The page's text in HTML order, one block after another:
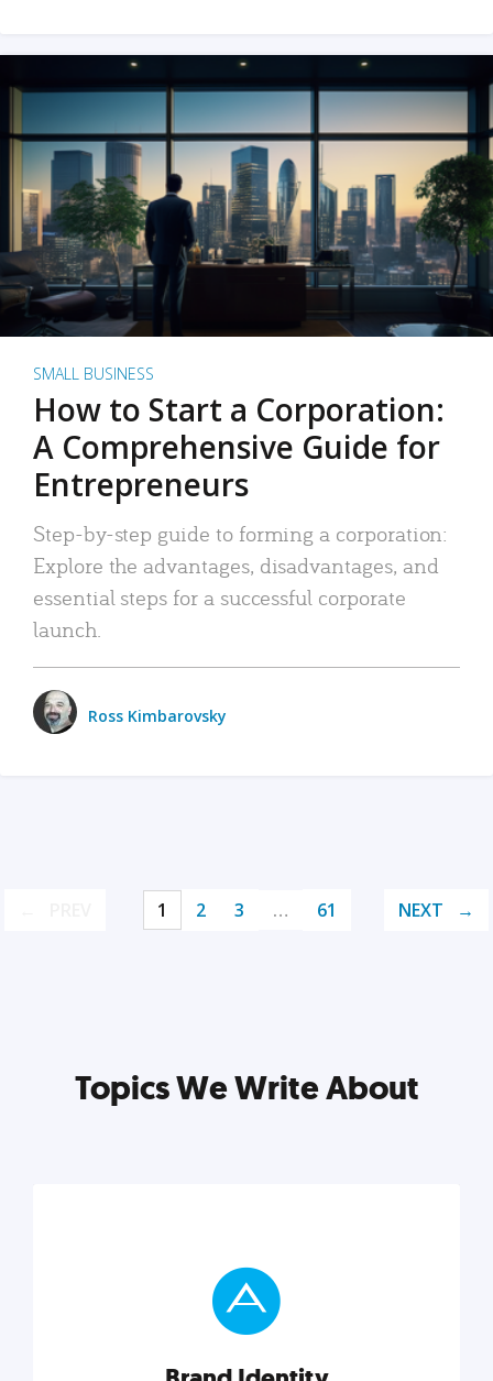
SMALL BUSINESS
How to Start a Corporation:
A Comprehensive Guide for
Entrepreneurs
Step-by-step guide to forming a corporation:
Explore the advantages, disadvantages, and
essential steps for a successful corporate
launch.
Ross Kimbarovsky
1 2 3 … 61 NEXT
Topics We Write About